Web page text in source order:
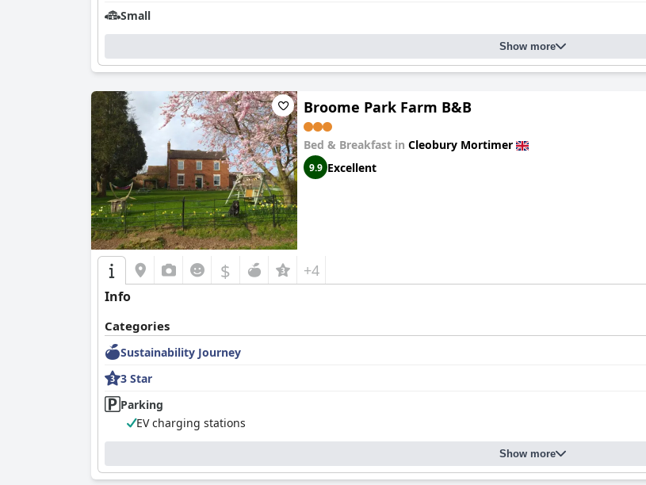
Small
Show more
Broome Park Farm B&B
Bed & Breakfast in Cleobury Mortimer
9.9 Excellent
$ +4
Info
Categories
Sustainability Journey
3 Star
Parking
EV charging stations
Show more